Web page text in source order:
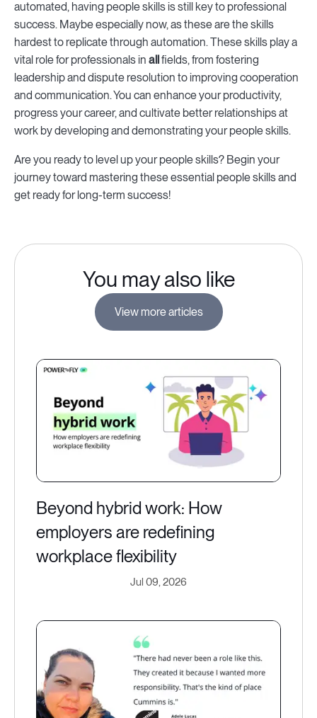
automated, having people skills is still key to professional
success. Maybe especially now, as these are the skills
hardest to replicate through automation. These skills play a
vital role for professionals in all fields, from fostering
leadership and dispute resolution to improving cooperation
and communication. You can enhance your productivity,
progress your career, and cultivate better relationships at
work by developing and demonstrating your people skills.
Are you ready to level up your people skills? Begin your
journey toward mastering these essential people skills and
get ready for long-term success!
You may also like
View more articles
Beyond hybrid work: How
employers are redefining
workplace flexibility
Jul 09, 2026